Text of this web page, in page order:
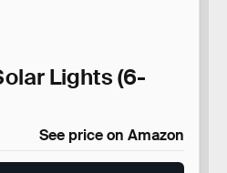
Lights (6-
See price on Amazon